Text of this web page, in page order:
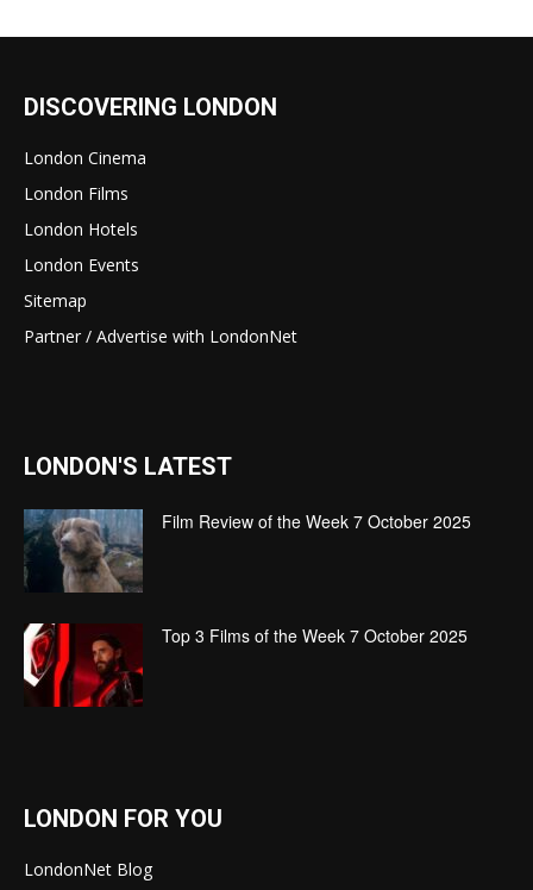
DISCOVERING LONDON
London Cinema
London Films
London Hotels
London Events
Sitemap
Partner / Advertise with LondonNet
LONDON'S LATEST
Film Review of the Week 7 October 2025
Top 3 Films of the Week 7 October 2025
LONDON FOR YOU
LondonNet Blog